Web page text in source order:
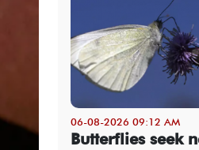
06-08-2026 09:12 AM
Butterflies seek